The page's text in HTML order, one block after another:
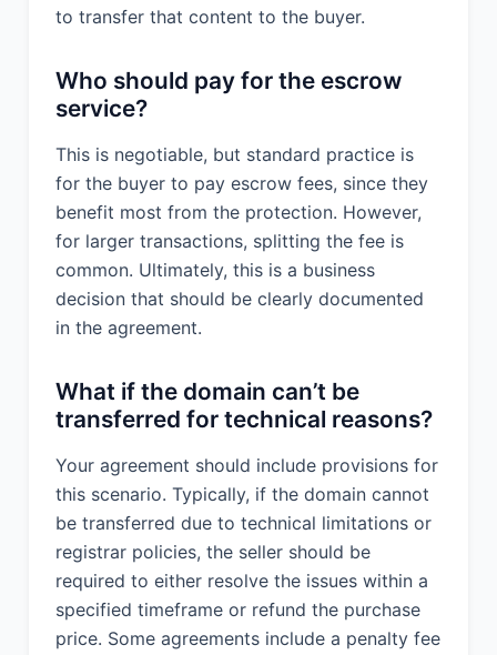
to transfer that content to the buyer.
Who should pay for the escrow
service?
This is negotiable, but standard practice is
for the buyer to pay escrow fees, since they
benefit most from the protection. However,
for larger transactions, splitting the fee is
common. Ultimately, this is a business
decision that should be clearly documented
in the agreement.
What if the domain can’t be
transferred for technical reasons?
Your agreement should include provisions for
this scenario. Typically, if the domain cannot
be transferred due to technical limitations or
registrar policies, the seller should be
required to either resolve the issues within a
specified timeframe or refund the purchase
price. Some agreements include a penalty fee